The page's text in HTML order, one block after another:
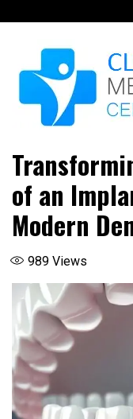
to
of an
Modern
989 Views